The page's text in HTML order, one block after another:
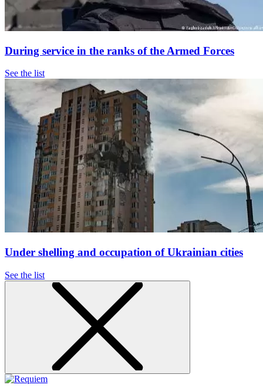
During service in the ranks of the Armed Forces
See the list
Under shelling and occupation of Ukrainian cities
See the list